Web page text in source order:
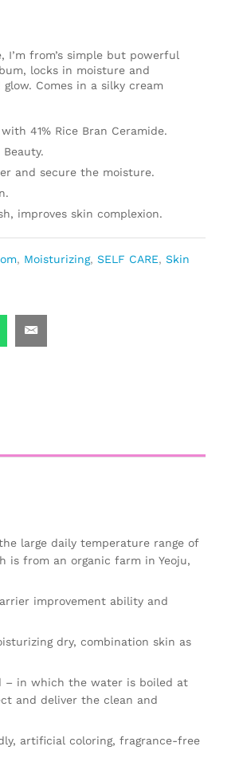
I’m from’s simple but powerful
locks in moisture and
Comes in a silky cream
41% Rice Bran Ceramide.
and secure the moisture.
improves skin complexion.
, Moisturizing, SELF CARE, Skin
large daily temperature range of
is from an organic farm in Yeoju,
improvement ability and
dry, combination skin as
– in which the water is boiled at
and deliver the clean and
artificial coloring, fragrance-free